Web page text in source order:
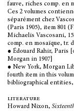
fauve, riches comp. en
Ces 2 volumes
séparément chez
(Paris 1905), item 801
Michaelis Vascosani,
comp. en mosaïque, tr.
● Édouard Rahir, Paris
Morgan in 1907]
● New York, Morgan
fourth item in this
bibliographical entities,
literature
Howard Nixon,